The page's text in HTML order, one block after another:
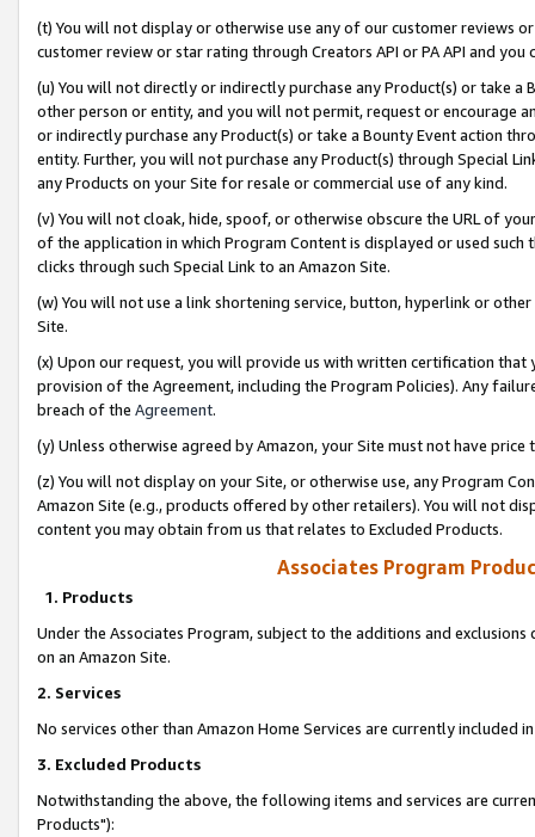
(t) You will not display or otherwise use any of our customer reviews
customer review or star rating through Creators API or PA API and
(u) You will not directly or indirectly purchase any Product(s) or take
other person or entity, and you will not permit, request or encourage
or indirectly purchase any Product(s) or take a Bounty Event action
entity. Further, you will not purchase any Product(s) through Special
any Products on your Site for resale or commercial use of any kind.
(v) You will not cloak, hide, spoof, or otherwise obscure the URL of
of the application in which Program Content is displayed or used
clicks through such Special Link to an Amazon Site.
(w) You will not use a link shortening service, button, hyperlink or
Site.
(x) Upon our request, you will provide us with written certification
provision of the Agreement, including the Program Policies). Any
breach of the Agreement.
(y) Unless otherwise agreed by Amazon, your Site must not have
(z) You will not display on your Site, or otherwise use, any Program
Amazon Site (e.g., products offered by other retailers). You will not
content you may obtain from us that relates to Excluded Products.
Associates Program
1. Products
Under the Associates Program, subject to the additions and
on an Amazon Site.
2. Services
No services other than Amazon Home Services are currently included
3. Excluded Products
Notwithstanding the above, the following items and services are
Products"):